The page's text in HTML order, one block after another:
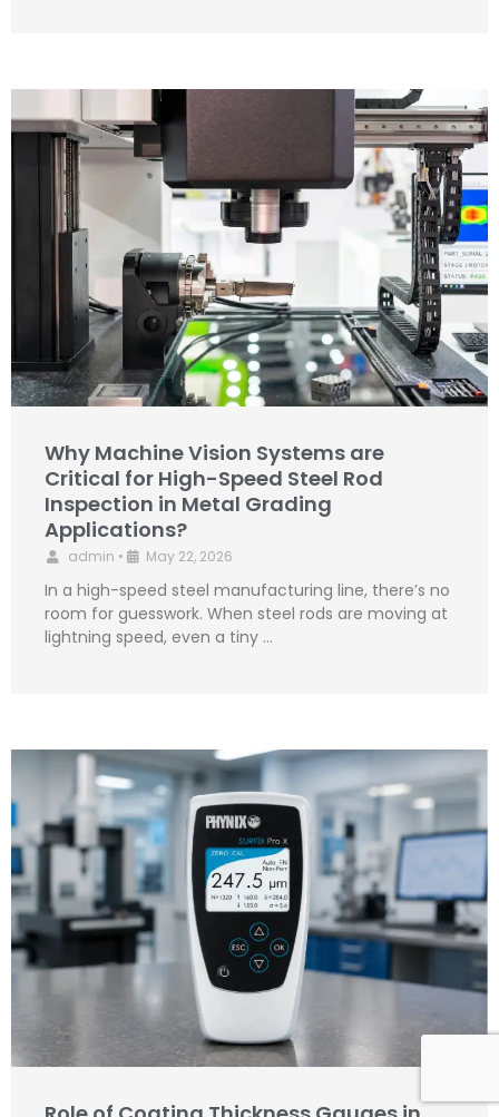
Why Machine Vision Systems are
Critical for High-Speed Steel Rod
Inspection in Metal Grading
Applications?
admin • May 22, 2026
In a high-speed steel manufacturing line, there’s no
room for guesswork. When steel rods are moving at
lightning speed, even a tiny …